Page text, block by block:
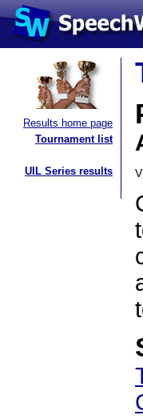
Results home page
Tournament list
UIL Series results